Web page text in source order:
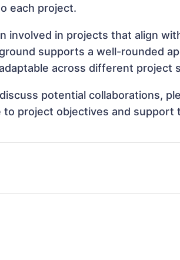
each project.
involved in projects that align
supports a well-rounded
across different project
potential collaborations,
to project objectives and support